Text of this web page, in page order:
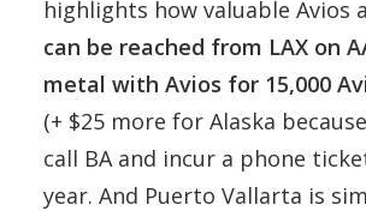
highlights how valuable Avios
can be reached from LAX on
metal with Avios for 15,000
(+ $25 more for Alaska
call BA and incur a phone
year. And Puerto Vallarta is